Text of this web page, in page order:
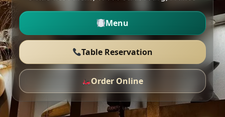
Menu
Table Reservation
Order Online